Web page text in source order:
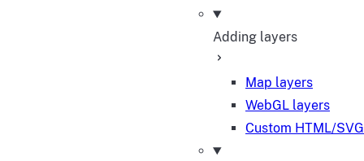
Adding layers
Map layers
WebGL layers
Custom HTML/